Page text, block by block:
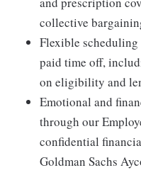
collective
Flexible
paid time off,
on eligibility and
Emotional and
through our
confidential
Goldman Sachs